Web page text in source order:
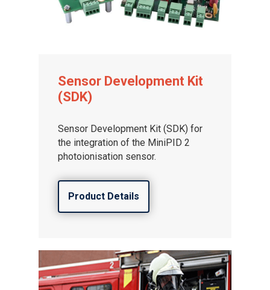
Sensor Development Kit
(SDK)
Sensor Development Kit (SDK) for
the integration of the MiniPID 2
photoionisation sensor.
Product Details